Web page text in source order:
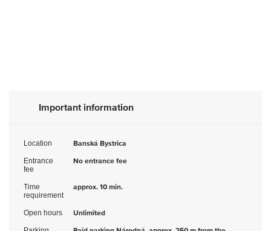
Important information
Location Banská Bystrica
Entrance
fee
No entrance fee
Time
requirement
approx. 10 min.
Open hours Unlimited